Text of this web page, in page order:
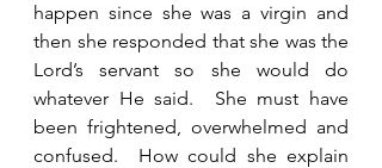
happen since she was a virgin and
then she responded that she was the
Lord’s servant so she would do
whatever He said.  She must have
been frightened, overwhelmed and
confused.  How could she explain